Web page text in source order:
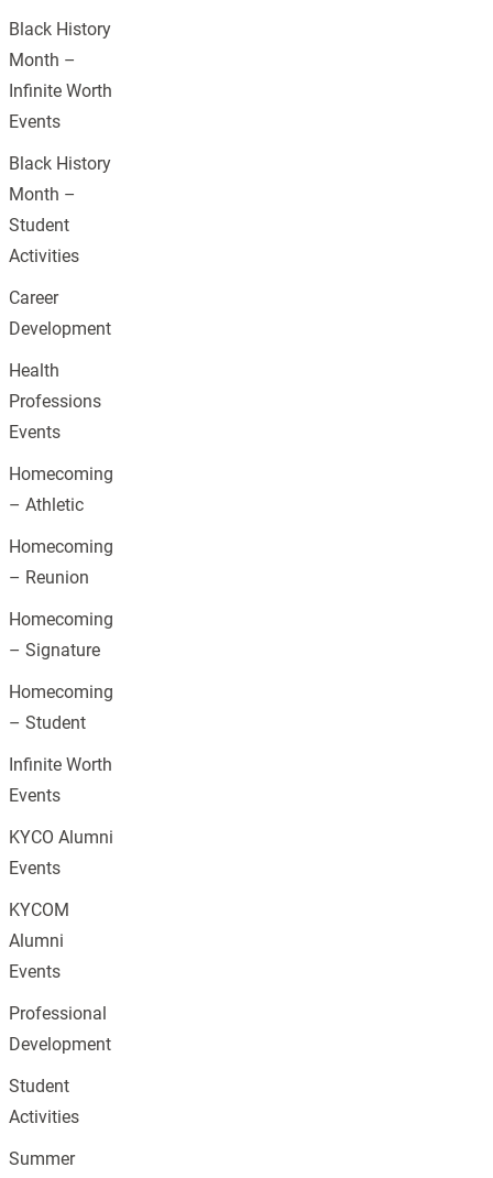
Black History
Month –
Infinite Worth
Events
Black History
Month –
Student
Activities
Career
Development
Health
Professions
Events
Homecoming
– Athletic
Homecoming
– Reunion
Homecoming
– Signature
Homecoming
– Student
Infinite Worth
Events
KYCO Alumni
Events
KYCOM
Alumni
Events
Professional
Development
Student
Activities
Summer